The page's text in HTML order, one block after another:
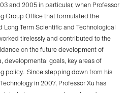
and 2005 in particular, when Professor
Group Office that formulated the
Term Scientific and Technological
tirelessly and contributed to the
on the future development of
developmental goals, key areas of
policy. Since stepping down from his
in 2007, Professor Xu has